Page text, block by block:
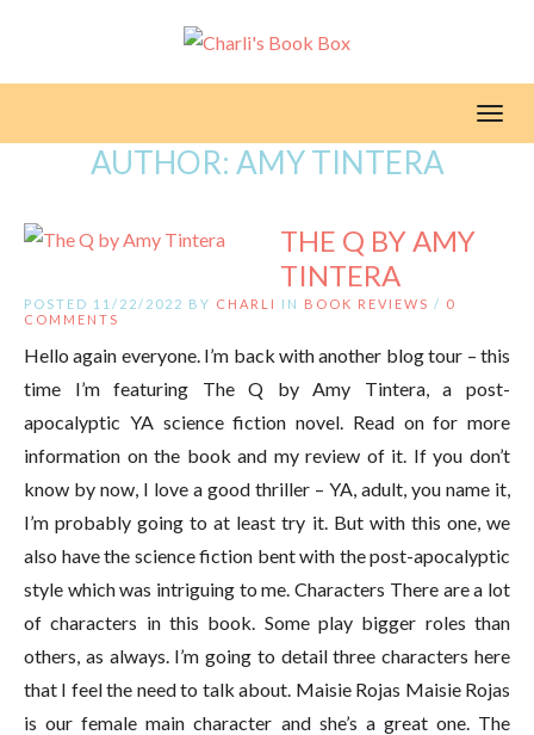
AUTHOR: AMY TINTERA
THE Q BY AMY
TINTERA
POSTED 11/22/2022 BY CHARLI IN BOOK REVIEWS / 0
COMMENTS
Hello again everyone. I’m back with another blog tour – this
time I’m featuring The Q by Amy Tintera, a post-
apocalyptic YA science fiction novel. Read on for more
information on the book and my review of it. If you don’t
know by now, I love a good thriller – YA, adult, you name it,
I’m probably going to at least try it. But with this one, we
also have the science fiction bent with the post-apocalyptic
style which was intriguing to me. Characters There are a lot
of characters in this book. Some play bigger roles than
others, as always. I’m going to detail three characters here
that I feel the need to talk about. Maisie Rojas Maisie Rojas
is our female main character and she’s a great one. The